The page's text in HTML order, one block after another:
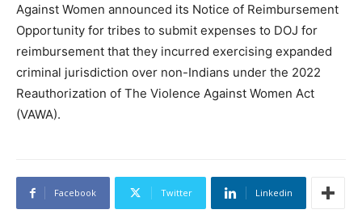
Against Women announced its Notice of Reimbursement
Opportunity for tribes to submit expenses to DOJ for
reimbursement that they incurred exercising expanded
criminal jurisdiction over non-Indians under the 2022
Reauthorization of The Violence Against Women Act
(VAWA).
Facebook Twitter Linkedin